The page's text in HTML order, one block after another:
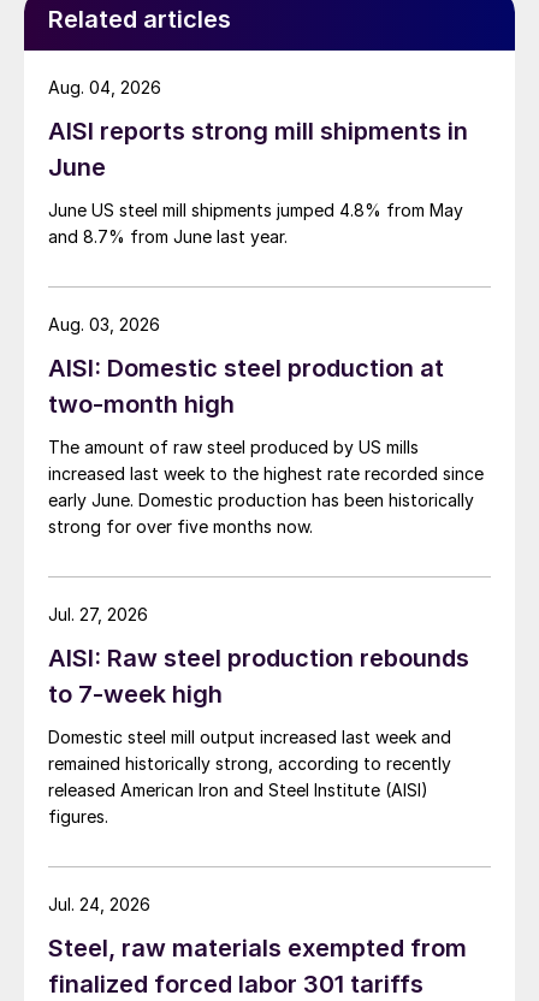
Related articles
AISI reports strong mill shipments in
June
June US steel mill shipments jumped 4.8% from May
and 8.7% from June last year.
Aug. 04, 2026
AISI: Domestic steel production at
two-month high
The amount of raw steel produced by US mills
increased last week to the highest rate recorded since
early June. Domestic production has been historically
strong for over five months now.
Aug. 03, 2026
AISI: Raw steel production rebounds
to 7-week high
Domestic steel mill output increased last week and
remained historically strong, according to recently
released American Iron and Steel Institute (AISI)
figures.
Jul. 27, 2026
Steel, raw materials exempted from
finalized forced labor 301 tariffs
Jul. 24, 2026